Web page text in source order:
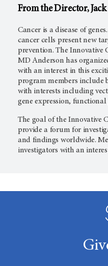
From the Director,
Cancer is a disease of
cancer cells present new
prevention. The Innovative
MD Anderson has
with an interest in this
program members include
with interests including
gene expression,
The goal of the Innovative
provide a forum for
and findings worldwide.
investigators with an